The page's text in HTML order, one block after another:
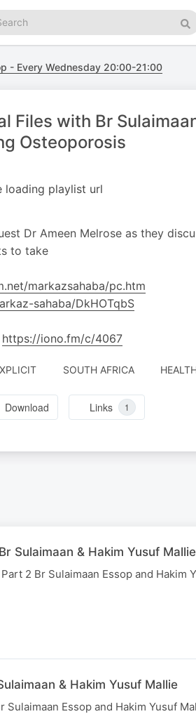
- Every Wednesday 20:00-21:00
Files with Br
Osteoporosis
loading playlist url
Dr Ameen Melrose as they
to take
markazsahaba/pc.htm
sahaba/DkHOTqbS
https://iono.fm/c/4067
SOUTH AFRICA
Download Links 1
Sulaimaan & Hakim Yusuf Mallie
2 Br Sulaimaan Essop and Hakim
& Hakim Yusuf Mallie
Essop and Hakim Yusuf